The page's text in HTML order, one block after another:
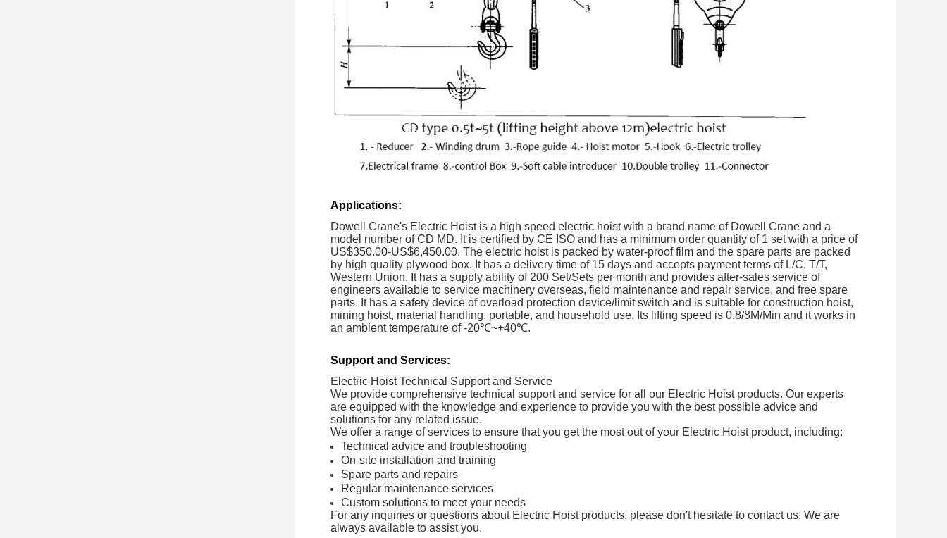
Applications:
Dowell Crane's Electric Hoist is a high speed electric hoist with a brand name of Dowell Crane and a
model number of CD MD. It is certified by CE ISO and has a minimum order quantity of 1 set with a price of
US$350.00-US$6,450.00. The electric hoist is packed by water-proof film and the spare parts are packed
by high quality plywood box. It has a delivery time of 15 days and accepts payment terms of L/C, T/T,
Western Union. It has a supply ability of 200 Set/Sets per month and provides after-sales service of
engineers available to service machinery overseas, field maintenance and repair service, and free spare
parts. It has a safety device of overload protection device/limit switch and is suitable for construction hoist,
mining hoist, material handling, portable, and household use. Its lifting speed is 0.8/8M/Min and it works in
an ambient temperature of -20℃~+40℃.
Support and Services:
Electric Hoist Technical Support and Service
We provide comprehensive technical support and service for all our Electric Hoist products. Our experts
are equipped with the knowledge and experience to provide you with the best possible advice and
solutions for any related issue.
We offer a range of services to ensure that you get the most out of your Electric Hoist product, including:
Technical advice and troubleshooting
On-site installation and training
Spare parts and repairs
Regular maintenance services
Custom solutions to meet your needs
For any inquiries or questions about Electric Hoist products, please don't hesitate to contact us. We are
always available to assist you.